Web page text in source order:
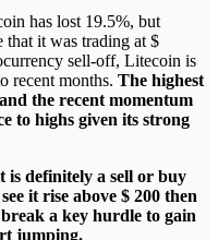
has lost 19.5%, but
that it was trading at $
sell-off, Litecoin is
recent months. The highest
the recent momentum
to highs given its strong
is definitely a sell or buy
it rise above $ 200 then
a key hurdle to gain
jumping.